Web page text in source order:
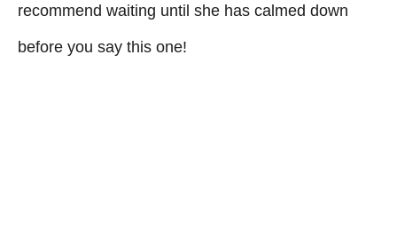
recommend waiting until she has calmed down
before you say this one!